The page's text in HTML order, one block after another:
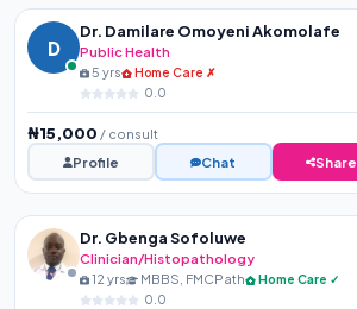
D
Dr. Damilare Omoyeni Akomolafe
Public Health
5 yrs
Home Care ✗
0.0
₦15,000 / consult
Profile
Chat Share
Dr. Gbenga Sofoluwe
Clinician/Histopathology
12 yrs MBBS, FMCPath
Home Care ✓
0.0